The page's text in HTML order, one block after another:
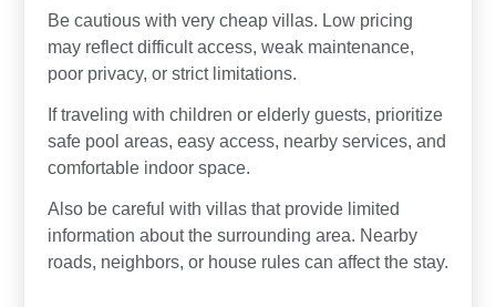
Be cautious with very cheap villas. Low pricing
may reflect difficult access, weak maintenance,
poor privacy, or strict limitations.
If traveling with children or elderly guests, prioritize
safe pool areas, easy access, nearby services, and
comfortable indoor space.
Also be careful with villas that provide limited
information about the surrounding area. Nearby
roads, neighbors, or house rules can affect the stay.